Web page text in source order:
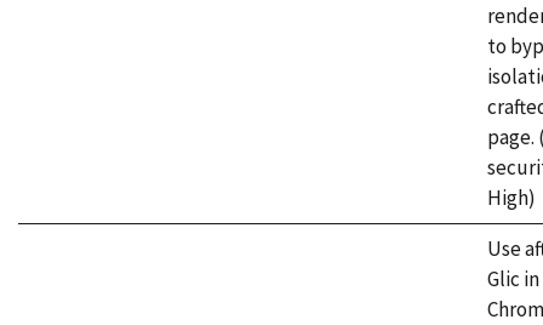
to
page.
High)
Use
Glic